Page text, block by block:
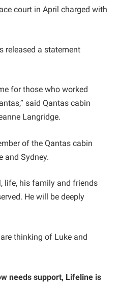
court in April charged with
released a statement
for those who worked
said Qantas cabin
Langridge.
of the Qantas cabin
and Sydney.
life, his family and friends
He will be deeply
thinking of Luke and
needs support, Lifeline is